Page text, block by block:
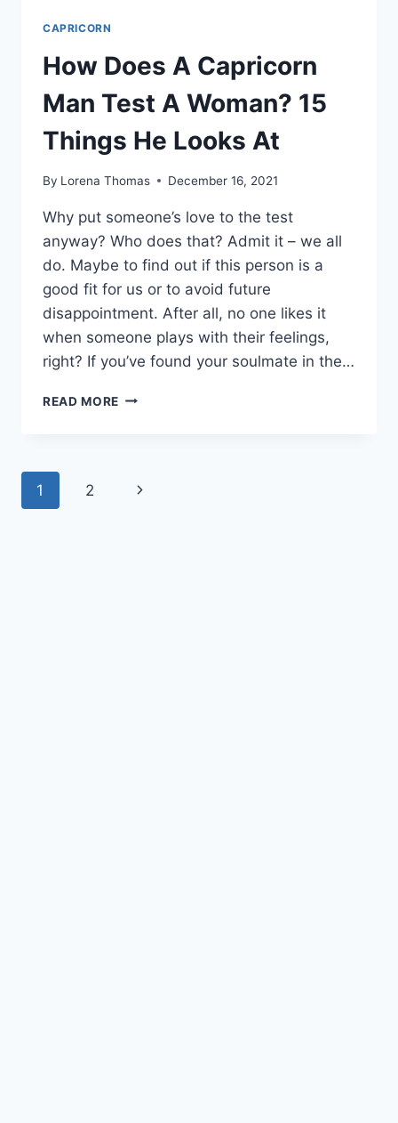
CAPRICORN
How Does A Capricorn
Man Test A Woman? 15
Things He Looks At
By Lorena Thomas December 16, 2021
Why put someone’s love to the test
anyway? Who does that? Admit it – we all
do. Maybe to find out if this person is a
good fit for us or to avoid future
disappointment. After all, no one likes it
when someone plays with their feelings,
right? If you’ve found your soulmate in the…
READ MORE HOW
TEST
Page
1 2
Next